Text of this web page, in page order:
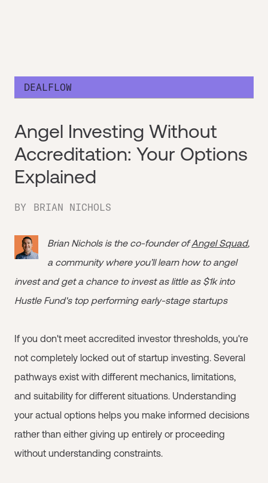
DEALFLOW
Angel Investing Without
Accreditation: Your Options
Explained
BY BRIAN NICHOLS
Brian Nichols is the co-founder ofAngel Squad,
a community where you’ll learn how to angel
invest and get a chance to invest as little as $1k into
Hustle Fund's top performing early-stage startups
If you don't meet accredited investor thresholds, you're
not completely locked out of startup investing. Several
pathways exist with different mechanics, limitations,
and suitability for different situations. Understanding
your actual options helps you make informed decisions
rather than either giving up entirely or proceeding
without understanding constraints.